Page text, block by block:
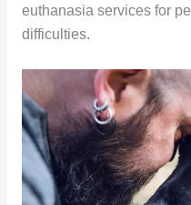
euthanasia services for
difficulties.